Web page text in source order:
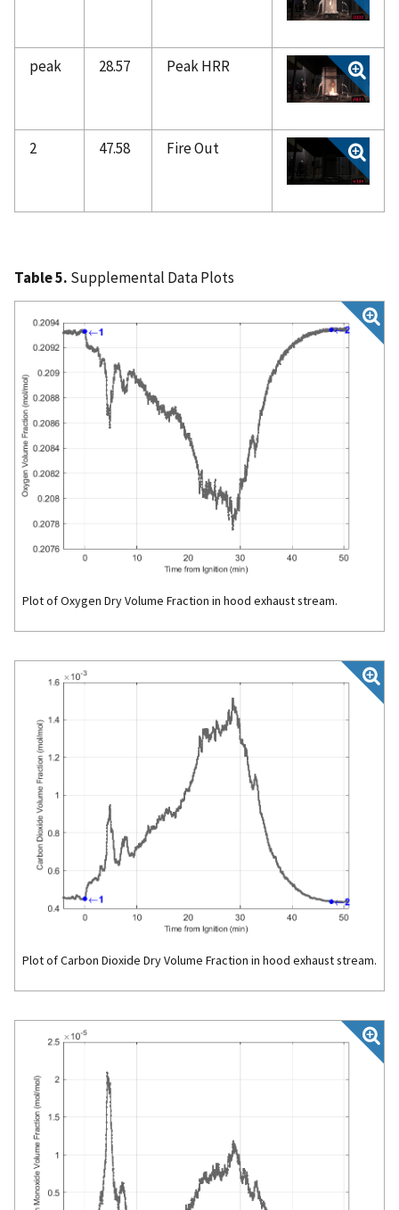
peak 28.57 Peak HRR
2 47.58 Fire Out
Table 5. Supplemental Data Plots
Plot of Oxygen Dry Volume Fraction in hood exhaust stream.
Plot of Carbon Dioxide Dry Volume Fraction in hood exhaust stream.